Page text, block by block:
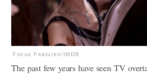
Focus Features/IMDB
The past few years have seen TV